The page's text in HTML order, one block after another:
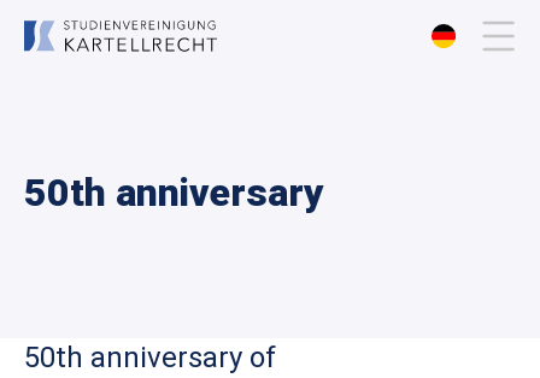
Membership
Publications
50th anniversary
50th anniversary of